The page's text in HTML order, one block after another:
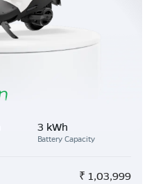
3 kWh
Battery Capacity
₹ 1,03,999